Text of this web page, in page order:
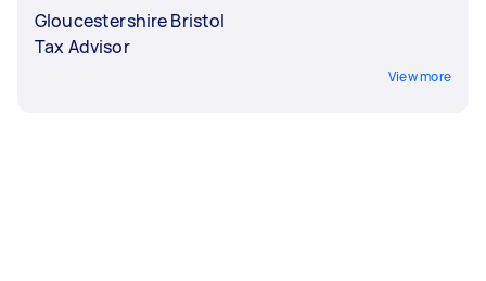
Gloucestershire Bristol
Tax Advisor
View more